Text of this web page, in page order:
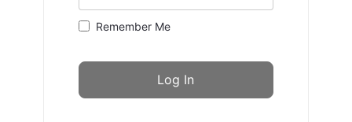
Remember Me